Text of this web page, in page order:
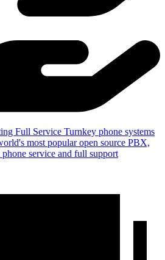
Full Service Turnkey phone systems
most popular open source PBX,
service and full support